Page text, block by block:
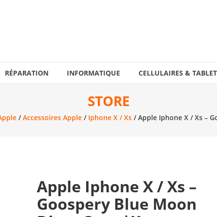
RÉPARATION INFORMATIQUE CELLULAIRES &
STORE
/Accessoires Apple / Iphone X / Xs / Apple Iphone X / Xs –
Apple Iphone X / Xs –
Goospery Blue Moon